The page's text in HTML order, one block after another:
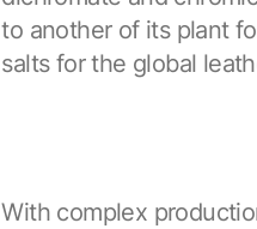
to another of its plant
salts for the global
With complex